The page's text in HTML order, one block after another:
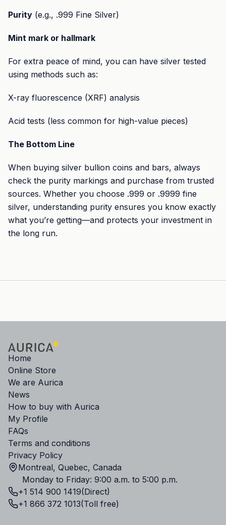
Purity (e.g., .999 Fine Silver)
Mint mark or hallmark
For extra peace of mind, you can have silver tested
using methods such as:
X-ray fluorescence (XRF) analysis
Acid tests (less common for high-value pieces)
The Bottom Line
When buying silver bullion coins and bars, always
check the purity markings and purchase from trusted
sources. Whether you choose .999 or .9999 fine
silver, understanding purity ensures you know exactly
what you’re getting—and protects your investment in
the long run.
Home
Online Store
We are Aurica
News
How to buy with Aurica
My Profile
FAQs
Terms and conditions
Privacy Policy
Montreal, Quebec, Canada
Monday to Friday: 9:00 a.m. to 5:00 p.m.
+1 514 900 1419(Direct)
+1 866 372 1013(Toll free)